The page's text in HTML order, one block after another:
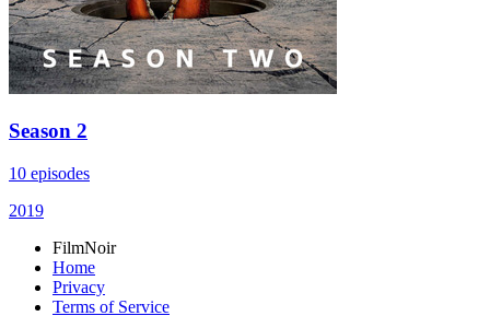
Season 2
10 episodes
2019
FilmNoir
Home
Privacy
Terms of Service